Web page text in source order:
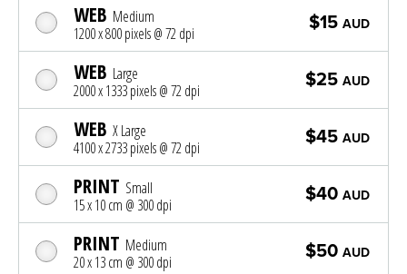
WEB Medium
1200 x 800 pixels @ 72 dpi
$15 AUD
WEB Large
2000 x 1333 pixels @ 72 dpi
$25 AUD
WEB X Large
4100 x 2733 pixels @ 72 dpi
$45 AUD
PRINT Small
15 x 10 cm @ 300 dpi
$40 AUD
PRINT Medium
20 x 13 cm @ 300 dpi
$50 AUD